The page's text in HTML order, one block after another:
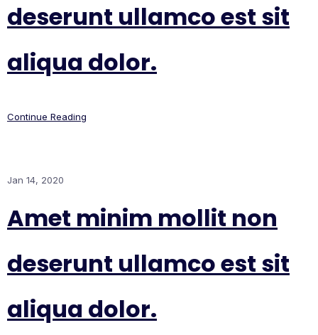
deserunt ullamco est sit
aliqua dolor.
Continue Reading
Jan 14, 2020
Amet minim mollit non
deserunt ullamco est sit
aliqua dolor.